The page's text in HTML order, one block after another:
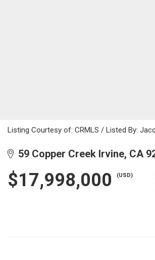
Listing Courtesy of: CRMLS / Listed By:
59 Copper Creek Irvine, CA
$17,998,000 (USD)